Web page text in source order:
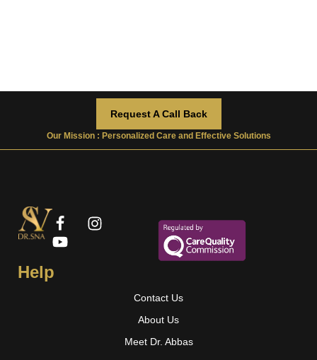
Request A Call Back
Our Mission : Personalized Care and Effective Solutions
Help
Contact Us
About Us
Meet Dr. Abbas